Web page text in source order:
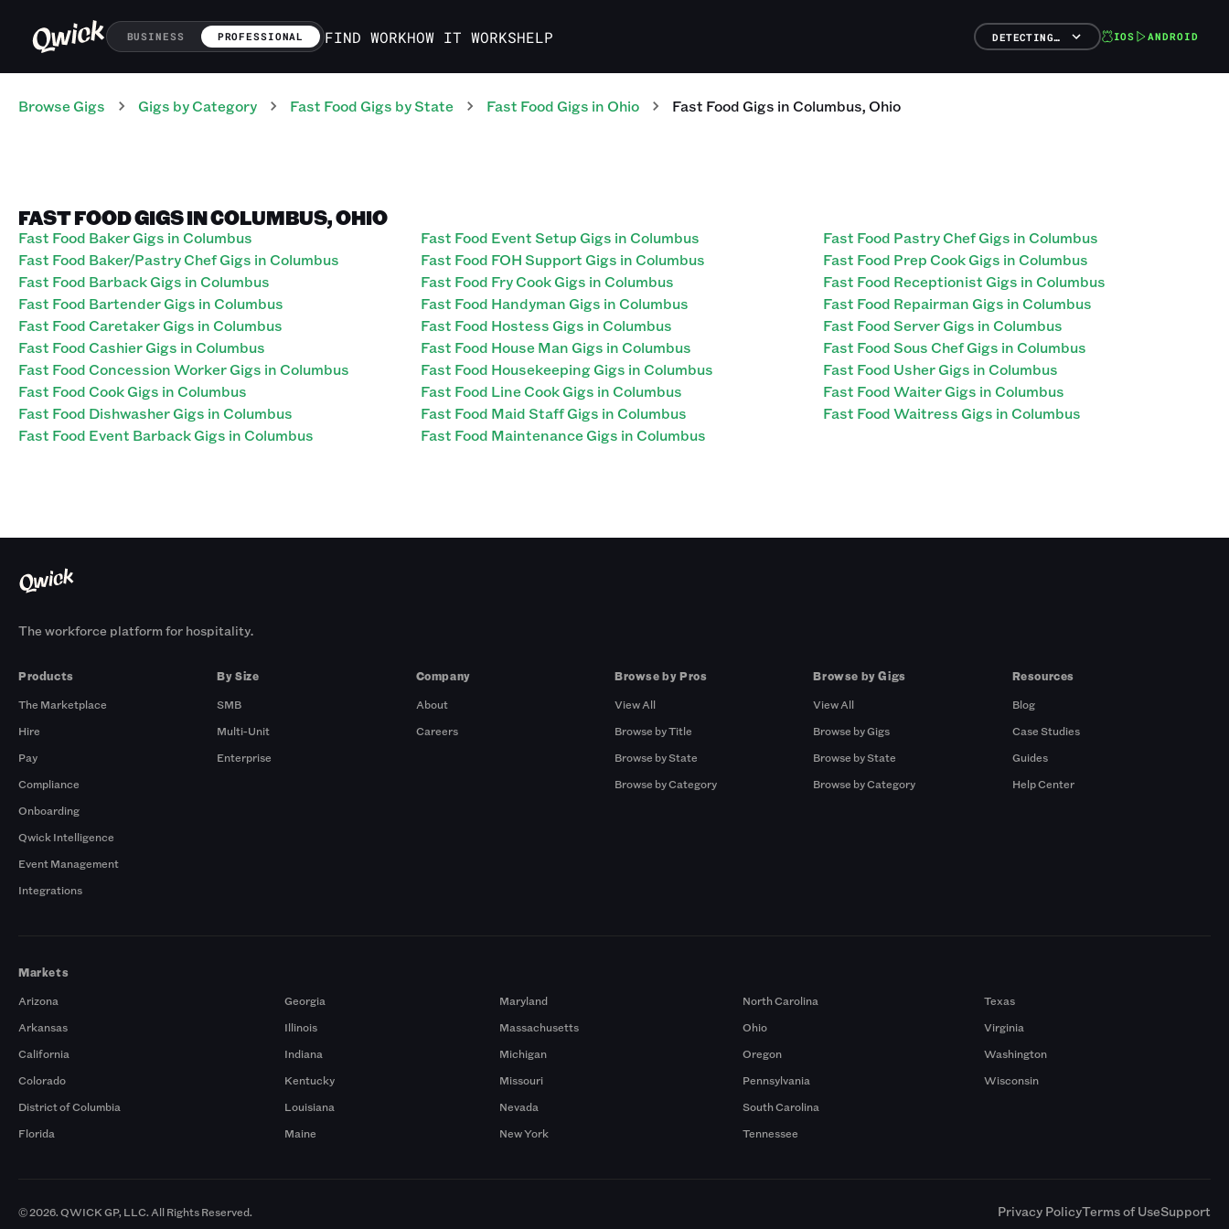
BUSINESS PROFESSIONAL FIND WORKHOW IT WORKSHELP DETECTING… IOS ANDROID
Browse Gigs Gigs by Category Fast Food Gigs by State Fast Food Gigs in Ohio Fast FoodGigs inColumbus,Ohio
FAST FOOD GIGS IN COLUMBUS, OHIO
Fast Food Baker Gigs in Columbus
Fast Food Baker/Pastry Chef Gigs in Columbus
Fast Food Barback Gigs in Columbus
Fast Food Bartender Gigs in Columbus
Fast Food Caretaker Gigs in Columbus
Fast Food Cashier Gigs in Columbus
Fast Food Concession Worker Gigs in Columbus
Fast Food Cook Gigs in Columbus
Fast Food Dishwasher Gigs in Columbus
Fast Food Event Barback Gigs in Columbus
Fast Food Event Setup Gigs in Columbus
Fast Food FOH Support Gigs in Columbus
Fast Food Fry Cook Gigs in Columbus
Fast Food Handyman Gigs in Columbus
Fast Food Hostess Gigs in Columbus
Fast Food House Man Gigs in Columbus
Fast Food Housekeeping Gigs in Columbus
Fast Food Line Cook Gigs in Columbus
Fast Food Maid Staff Gigs in Columbus
Fast Food Maintenance Gigs in Columbus
Fast Food Pastry Chef Gigs in Columbus
Fast Food Prep Cook Gigs in Columbus
Fast Food Receptionist Gigs in Columbus
Fast Food Repairman Gigs in Columbus
Fast Food Server Gigs in Columbus
Fast Food Sous Chef Gigs in Columbus
Fast Food Usher Gigs in Columbus
Fast Food Waiter Gigs in Columbus
Fast Food Waitress Gigs in Columbus
The workforce platform for hospitality.
Products
The Marketplace
Hire
Pay
Compliance
Onboarding
Qwick Intelligence
Event Management
Integrations
By Size
SMB
Multi-Unit
Enterprise
Company
About
Careers
Browse by Pros
View All
Browse by Title
Browse by State
Browse by Category
Browse by Gigs
View All
Browse by Gigs
Browse by State
Browse by Category
Resources
Blog
Case Studies
Guides
Help Center
Markets
Arizona
Arkansas
California
Colorado
District of Columbia
Florida
Georgia
Illinois
Indiana
Kentucky
Louisiana
Maine
Maryland
Massachusetts
Michigan
Missouri
Nevada
New York
North Carolina
Ohio
Oregon
Pennsylvania
South Carolina
Tennessee
Texas
Virginia
Washington
Wisconsin
© 2026. QWICK GP, LLC. All Rights Reserved. Privacy PolicyTerms of UseSupport